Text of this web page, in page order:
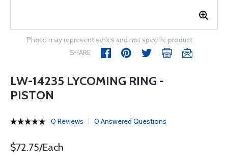
Photo may represent series and not specific product
SHARE
LW-14235 LYCOMING RING -
PISTON
0 Reviews 0 Answered Questions
$72.75/Each